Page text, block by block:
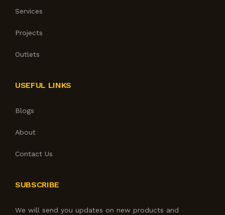
Services
Projects
Outlets
USEFUL LINKS
Blogs
About
Contact Us
SUBSCRIBE
We will send you updates on new products and